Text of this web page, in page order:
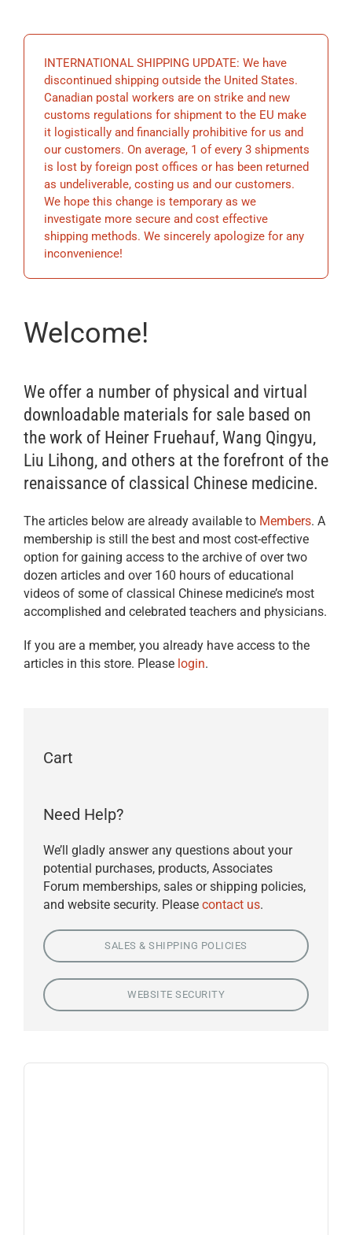
BECOME
STORE
INTERNATIONAL SHIPPING UPDATE: We have
discontinued shipping outside the United States.
Canadian postal workers are on strike and new
customs regulations for shipment to the EU make
it logistically and financially prohibitive for us and
our customers. On average, 1 of every 3 shipments
is lost by foreign post offices or has been returned
as undeliverable, costing us and our customers.
We hope this change is temporary as we
investigate more secure and cost effective
shipping methods. We sincerely apologize for any
inconvenience!
Welcome!
We offer a number of physical and virtual
downloadable materials for sale based on
the work of Heiner Fruehauf, Wang Qingyu,
Liu Lihong, and others at the forefront of the
renaissance of classical Chinese medicine.
The articles below are already available to Members. A
membership is still the best and most cost-effective
option for gaining access to the archive of over two
dozen articles and over 160 hours of educational
videos of some of classical Chinese medicine’s most
accomplished and celebrated teachers and physicians.
If you are a member, you already have access to the
articles in this store. Please login.
Cart
Need Help?
We’ll gladly answer any questions about your
potential purchases, products, Associates
Forum memberships, sales or shipping policies,
and website security. Please contact us.
SALES & SHIPPING POLICIES
WEBSITE SECURITY